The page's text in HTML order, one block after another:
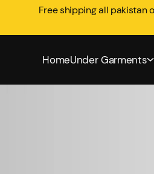
Free shipping all pakistan
HomeUnder Garments